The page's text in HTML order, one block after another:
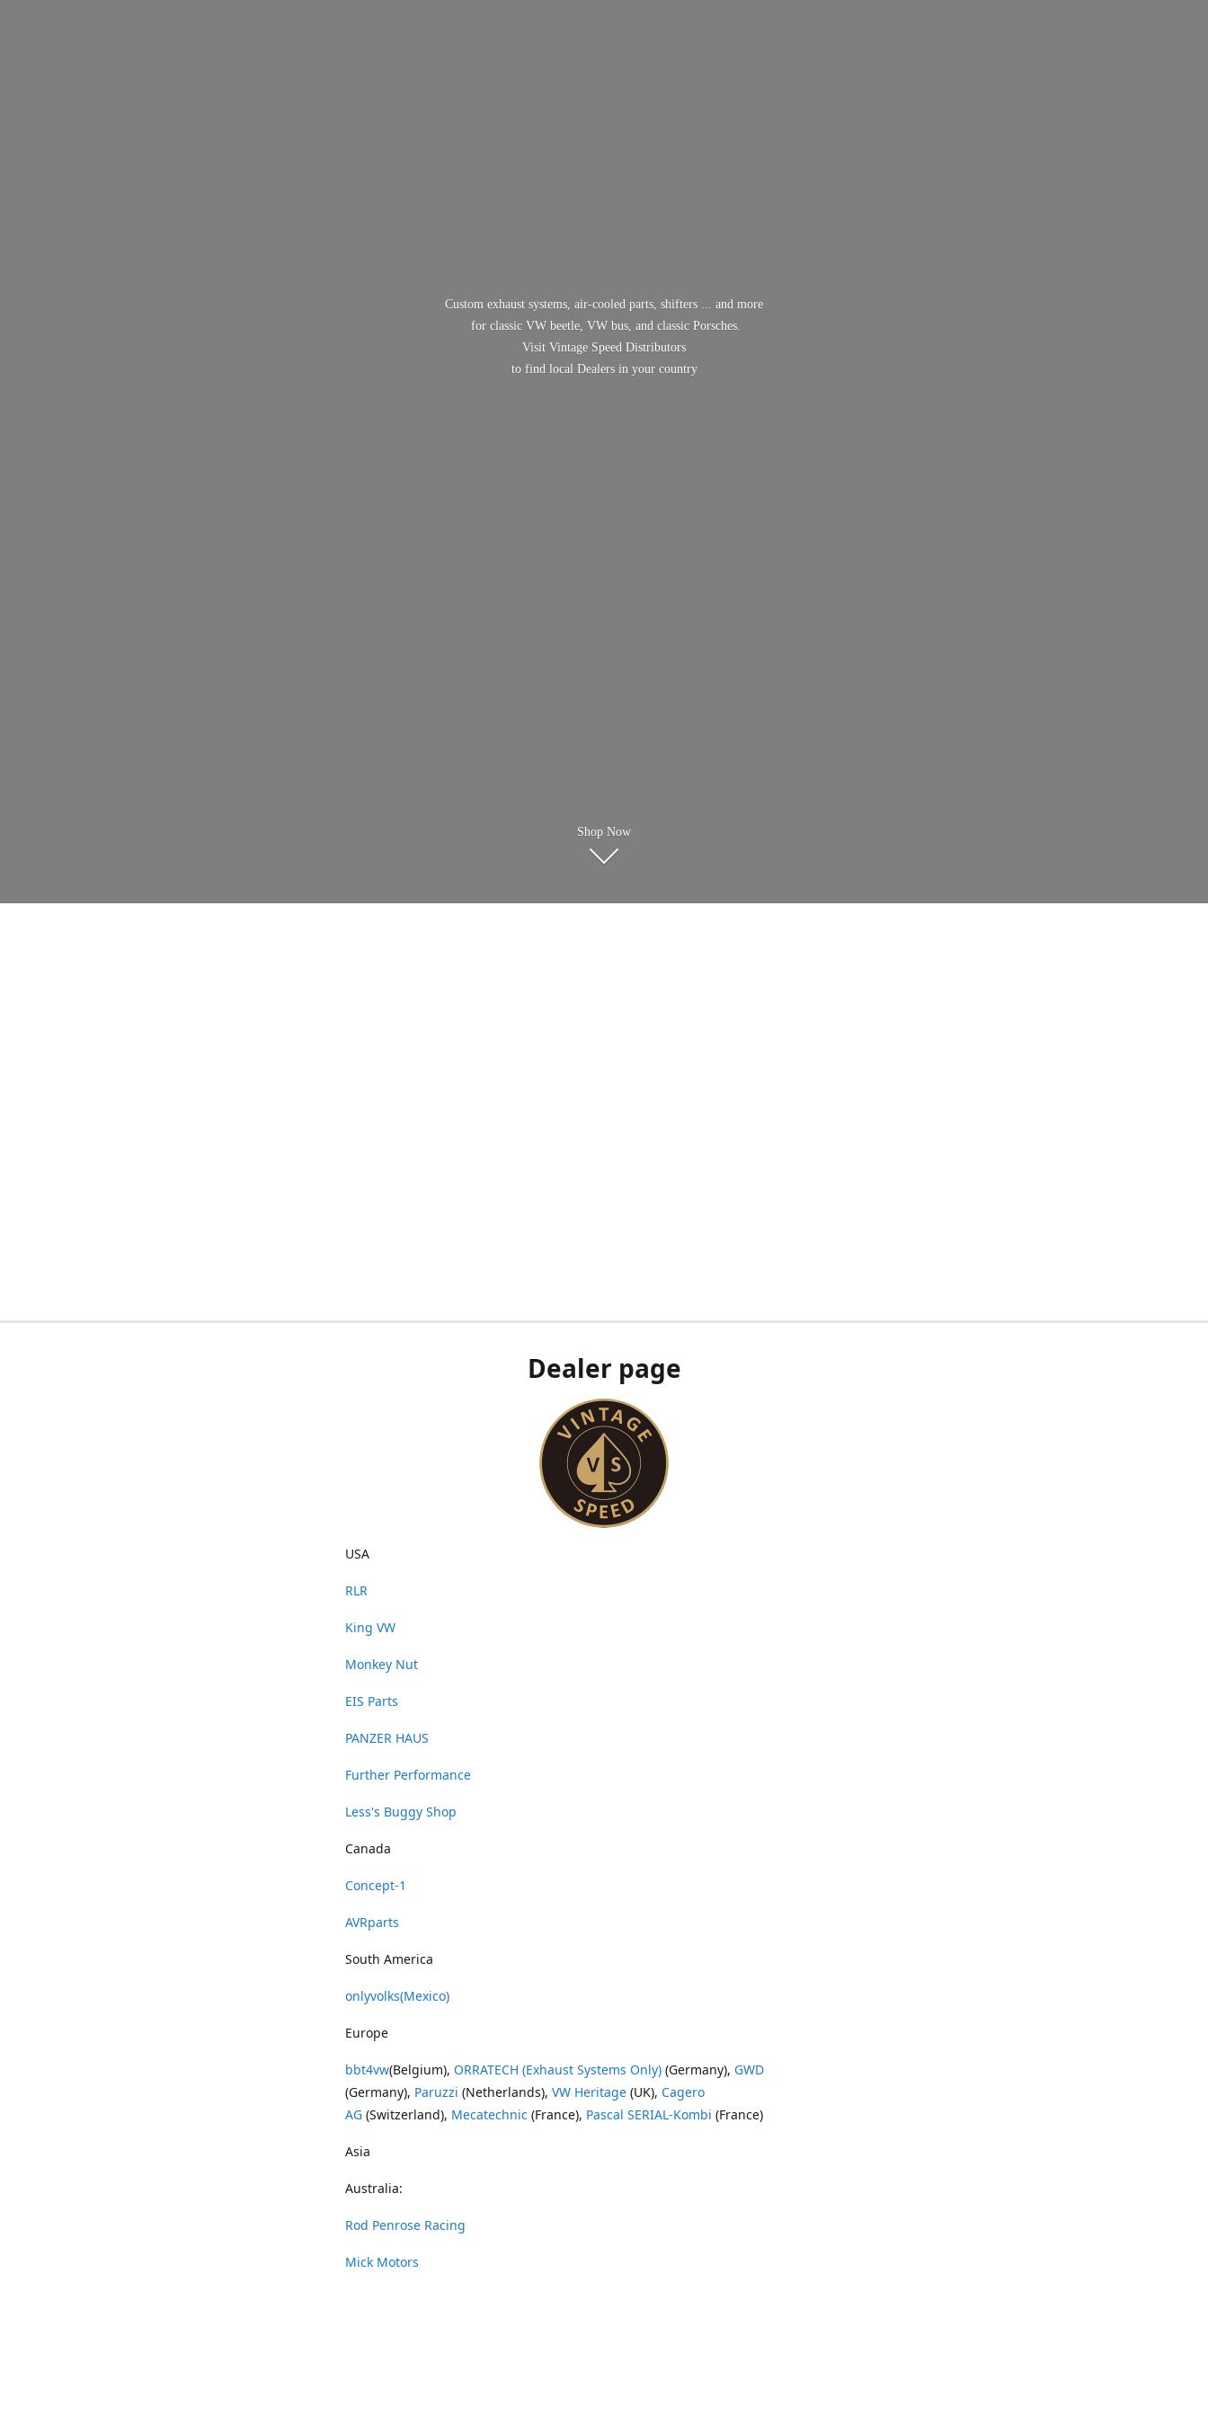
Custom exhaust systems, air-cooled parts, shifters ... and more
for classic VW beetle, VW bus, and classic Porsches.
Visit Vintage Speed Distributors
to find local Dealers in your country
Shop Now
Dealer page
USA
RLR
King VW
Monkey Nut
EIS Parts
PANZER HAUS
Further Performance
Less's Buggy Shop
Canada
Concept-1
AVRparts
South America
onlyvolks(Mexico)
Europe
bbt4vw(Belgium), ORRATECH (Exhaust Systems Only) (Germany), GWD
(Germany), Paruzzi (Netherlands), VW Heritage (UK), Cagero
AG (Switzerland), Mecatechnic (France), Pascal SERIAL-Kombi (France)
Asia
Australia:
Rod Penrose Racing
Mick Motors